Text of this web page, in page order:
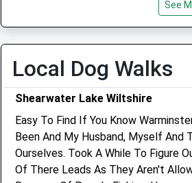
Wed
08:00
19:00
Fri
08:00
19:00
Sat
08:00
12:00
Sun
closed closed
Warminster Vets4pets Ltd
Unit 2
See
Local Dog Walks
Shearwater Lake Wiltshire
Easy To Find If You Know
Been And My Husband, Myself And
Ourselves. Took A While To Figure
Of There Leads As They Aren't